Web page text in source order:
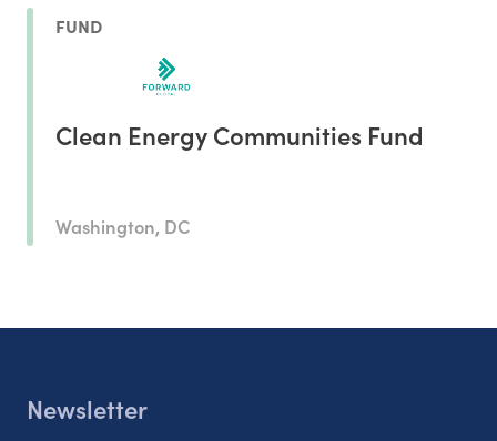
FUND
Clean Energy Communities Fund
Washington, DC
Newsletter